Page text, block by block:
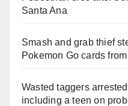
Santa Ana
Smash and grab thief
Pokemon Go cards
Wasted taggers
including a teen on